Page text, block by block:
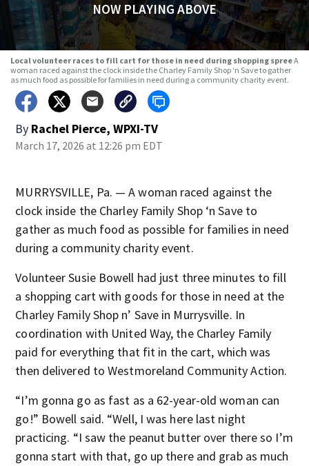
NOW PLAYING ABOVE
Local volunteer races to fill cart for those in need during shopping spreeA
woman raced against the clock inside the Charley Family Shop ‘n Save to gather
as much food as possible for families in need during a community charity event.
By Rachel Pierce, WPXI-TV
March 17, 2026 at 12:26 pm EDT
MURRYSVILLE, Pa. — A woman raced against the
clock inside the Charley Family Shop ‘n Save to
gather as much food as possible for families in need
during a community charity event.
Volunteer Susie Bowell had just three minutes to fill
a shopping cart with goods for those in need at the
Charley Family Shop n’ Save in Murrysville. In
coordination with United Way, the Charley Family
paid for everything that fit in the cart, which was
then delivered to Westmoreland Community Action.
“I’m gonna go as fast as a 62-year-old woman can
go!” Bowell said. “Well, I was here last night
practicing. “I saw the peanut butter over there so I’m
gonna start with that, go up there and grab as much